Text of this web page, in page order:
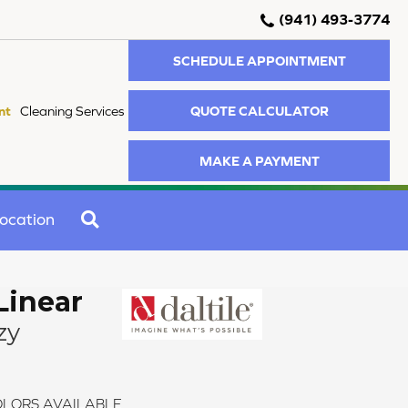
(941) 493-3774
Cleaning Services
SCHEDULE APPOINTMENT
QUOTE CALCULATOR
MAKE A PAYMENT
AVAILABLE